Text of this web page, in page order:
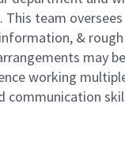
team
&
may
working